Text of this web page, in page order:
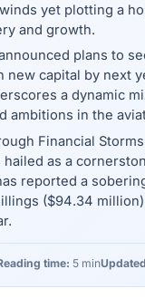
yet plotting a
and growth.
plans to
new capital by next
a dynamic
ambitions in the
Financial
hailed as a
reported a
($94.34
time: 5 min